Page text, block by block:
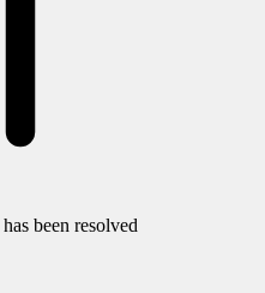
has been resolved